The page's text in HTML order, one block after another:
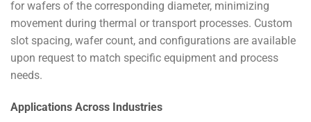
for wafers of the corresponding diameter, minimizing
movement during thermal or transport processes. Custom
slot spacing, wafer count, and configurations are available
upon request to match specific equipment and process
needs.
Applications Across Industries